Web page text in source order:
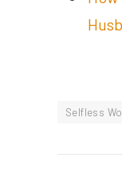
Selfless